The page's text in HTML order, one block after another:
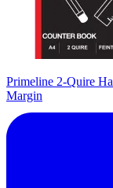
Primeline 2-Quire
Margin